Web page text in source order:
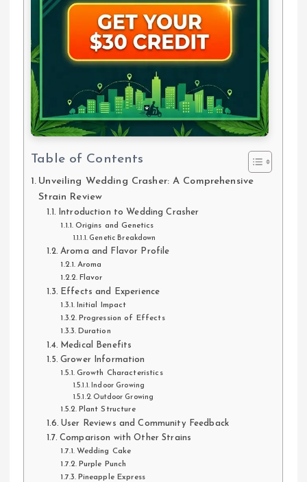
Table of Contents
Unveiling Wedding Crasher: A Comprehensive
Strain Review
Introduction to Wedding Crasher
Origins and Genetics
Genetic Breakdown
Aroma and Flavor Profile
Aroma
Flavor
Effects and Experience
Initial Impact
Progression of Effects
Duration
Medical Benefits
Grower Information
Growth Characteristics
Indoor Growing
Outdoor Growing
Plant Structure
User Reviews and Community Feedback
Comparison with Other Strains
Wedding Cake
Purple Punch
Pineapple Express